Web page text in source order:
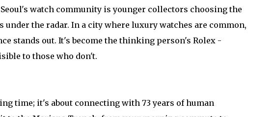
watch community is younger collectors choosing the
the radar. In a city where luxury watches are common,
stands out. It's become the thinking person's Rolex -
to those who don't.
time; it's about connecting with 73 years of human